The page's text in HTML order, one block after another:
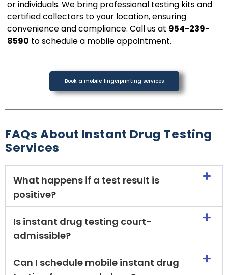
or individuals. We bring professional testing kits and
certified collectors to your location, ensuring
convenience and compliance. Call us at 954-239-
8590 to schedule a mobile appointment.
Book a mobile fingerprinting services
FAQs About Instant Drug Testing
Services
What happens if a test result is
positive?
Is instant drug testing court-
admissible?
Can I schedule mobile instant drug